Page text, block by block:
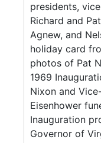
presidents,
Richard and
Agnew, and
holiday card
photos of Pat
1969
Nixon and
Eisenhower
Inauguration
Governor of